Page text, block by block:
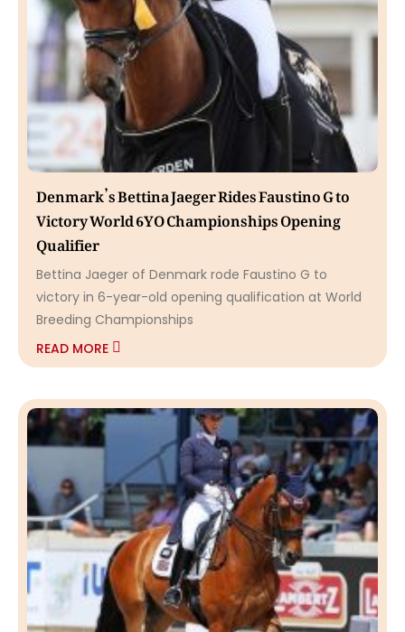
Denmark’s Bettina Jaeger Rides Faustino G to
Victory World 6YO Championships Opening
Qualifier
Bettina Jaeger of Denmark rode Faustino G to
victory in 6-year-old opening qualification at World
Breeding Championships
READ MORE